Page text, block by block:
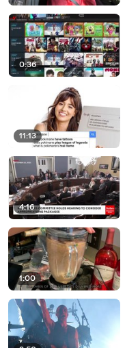
0:36
11:13
4:16
1:00